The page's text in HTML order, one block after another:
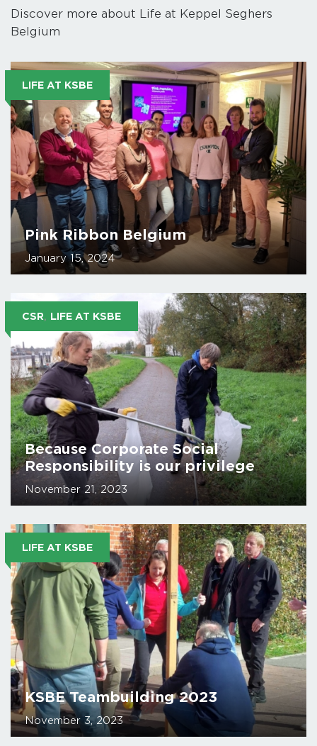
Discover more about Life at Keppel Seghers
Belgium
Pink Ribbon Belgium
LIFE AT KSBE
January 15, 2024
Because Corporate Social
Responsibility is our privilege
CSR, LIFE AT KSBE
November 21, 2023
KSBE Teambuilding 2023
LIFE AT KSBE
November 3, 2023